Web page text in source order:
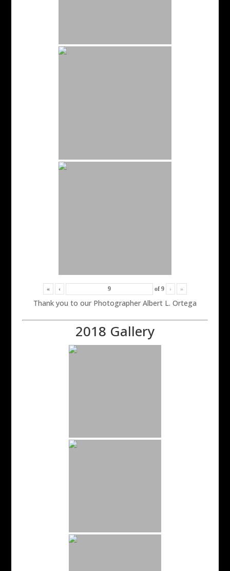
« ‹ of 9 › »
Thank you to our Photographer Albert L. Ortega
2018 Gallery